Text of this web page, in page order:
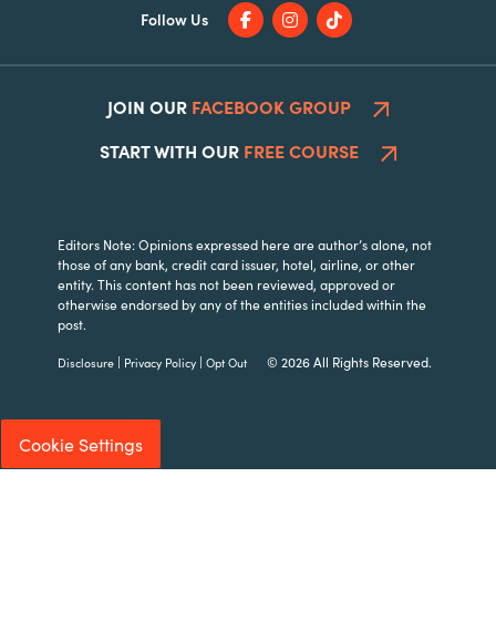
Follow Us
Editors Note: Opinions expressed here are author’s alone, not
those of any bank, credit card issuer, hotel, airline, or other
entity. This content has not been reviewed, approved or
otherwise endorsed by any of the entities included within the
post.
Disclosure | Privacy Policy |Opt Out© 2026 All Rights Reserved.
JOIN OUR FACEBOOK GROUP
START WITH OUR FREE COURSE
Cookie Settings